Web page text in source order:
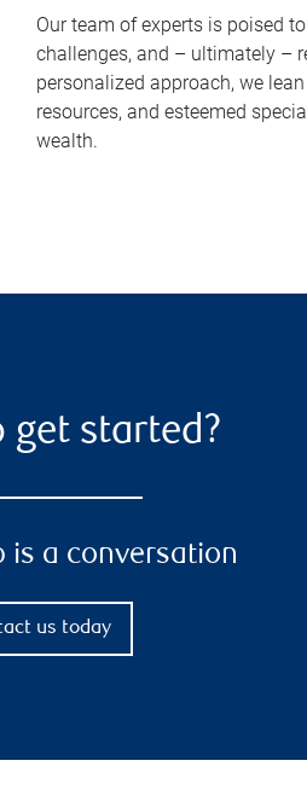
Our team of experts is poised
challenges, and – ultimately –
personalized approach, we
resources, and esteemed
wealth.
get started?
is a conversation
us today